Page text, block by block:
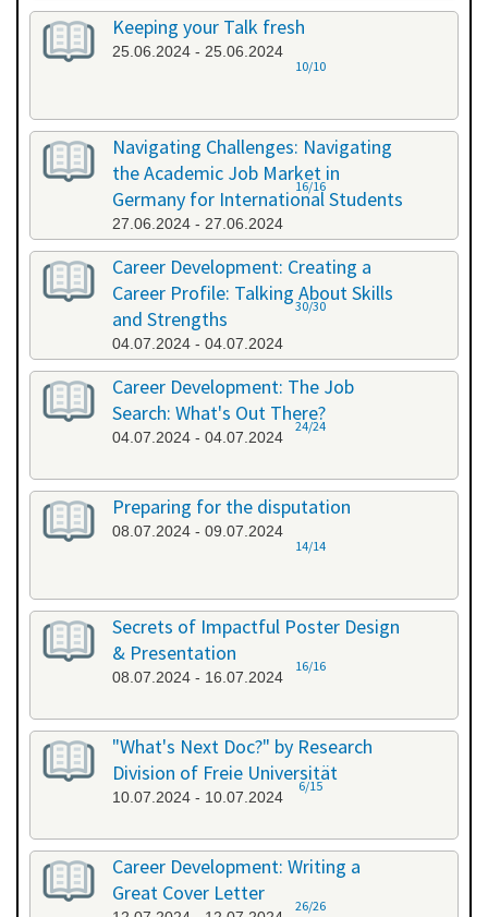
07.06.2024 - 07.06.2024
Keeping your Talk fresh
25.06.2024 - 25.06.2024
10/10
Navigating Challenges: Navigating
the Academic Job Market in
Germany for International Students
27.06.2024 - 27.06.2024
16/16
Career Development: Creating a
Career Profile: Talking About Skills
and Strengths
04.07.2024 - 04.07.2024
30/30
Career Development: The Job
Search: What's Out There?
04.07.2024 - 04.07.2024
24/24
Preparing for the disputation
08.07.2024 - 09.07.2024
14/14
Secrets of Impactful Poster Design
& Presentation
08.07.2024 - 16.07.2024
16/16
"What's Next Doc?" by Research
Division of Freie Universität
10.07.2024 - 10.07.2024
6/15
Career Development: Writing a
Great Cover Letter
26/26